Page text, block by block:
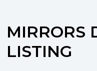
MIRRORS
LISTING